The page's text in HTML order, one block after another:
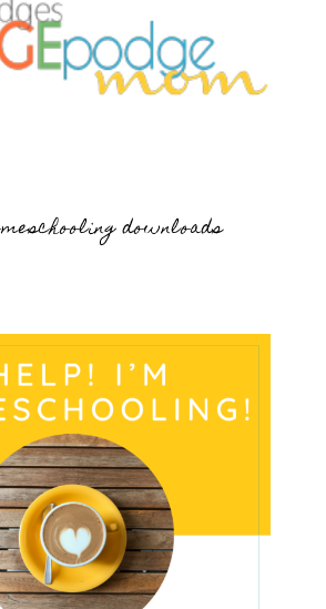
downloads